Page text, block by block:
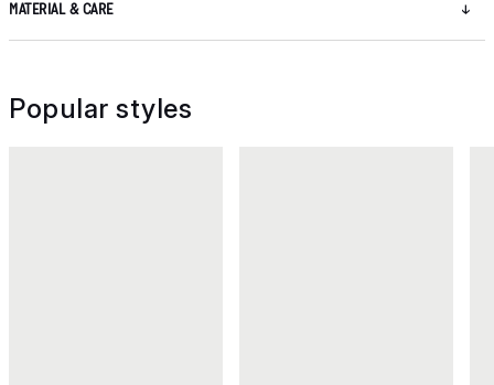
MATERIAL & CARE
Popular styles